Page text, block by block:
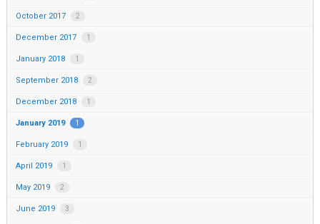
October 2017 2
December 2017 1
January 2018 1
September 2018 2
December 2018 1
January 2019 1
February 2019 1
April 2019 1
May 2019 2
June 2019 3